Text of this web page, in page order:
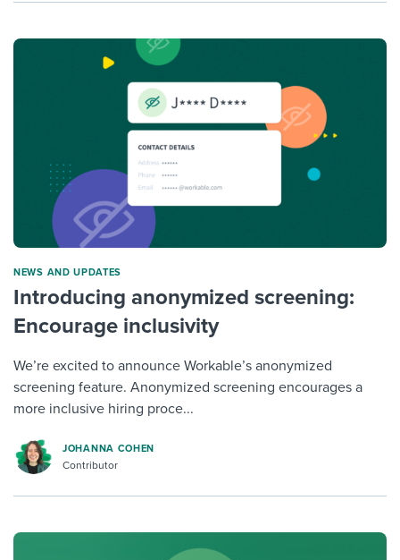
NEWS AND UPDATES
Introducing anonymized screening:
Encourage inclusivity
We’re excited to announce Workable’s anonymized
screening feature. Anonymized screening encourages a
more inclusive hiring proce...
JOHANNA COHEN
Contributor